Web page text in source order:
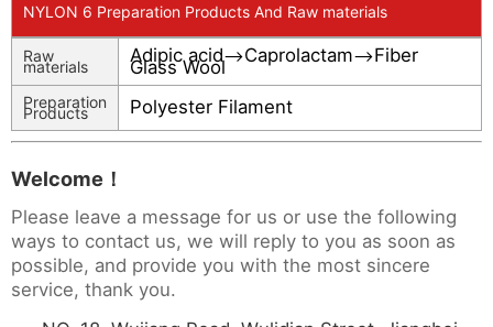
NYLON 6 Preparation Products And Raw materials
Raw
materials
Adipic acid-->Caprolactam-->Fiber
Glass Wool
Preparation
Products Polyester Filament
Welcome！
Please leave a message for us or use the following
ways to contact us, we will reply to you as soon as
possible, and provide you with the most sincere
service, thank you.